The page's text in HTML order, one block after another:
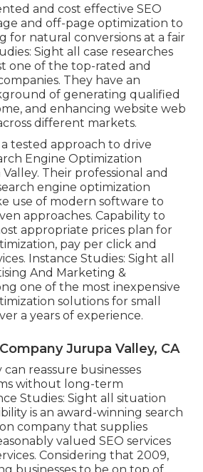
and cost effective SEO
and off-page optimization to
for natural conversions at a fair
Sight all case researches
one of the top-rated and
They have an
of generating qualified
and enhancing website web
different markets.
tested approach to drive
Engine Optimization
Their professional and
engine optimization
use of modern software to
approaches. Capability to
appropriate prices plan for
pay per click and
Instance Studies: Sight all
And Marketing &
one of the most inexpensive
solutions for small
a years of experience.
Jurupa Valley, CA
reassure businesses
without long-term
Studies: Sight all situation
is an award-winning search
company that supplies
valued SEO services
Considering that 2009,
businesses to be on top of